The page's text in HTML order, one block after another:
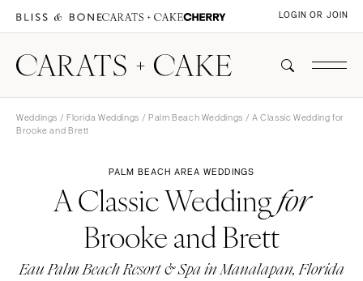
LOGIN OR JOIN
Weddings / Florida Weddings / Palm Beach Weddings / A Classic Wedding for
Brooke and Brett
PALM BEACH AREA WEDDINGS
A Classic Weddingfor
Brooke and Brett
Eau Palm Beach Resort & Spa in Manalapan, Florida